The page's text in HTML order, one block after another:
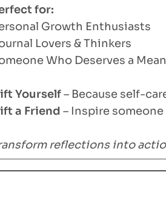
for:
Growth Enthusiasts
Lovers & Thinkers
Who Deserves a
Yourself– Because self-
a Friend – Inspire
reflections into